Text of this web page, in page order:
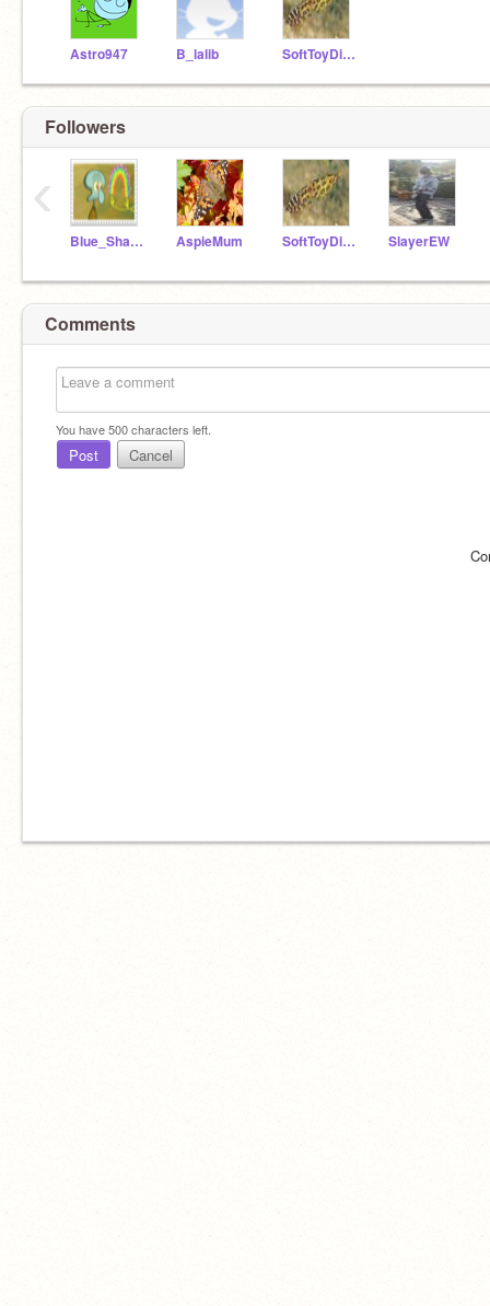
Astro947 B_lalib SoftToyDinosaur
Followers
Blue_Shade AspieMum SoftToyDinosaur SlayerEW
‹
Comments
You have500characters left.
Post Cancel